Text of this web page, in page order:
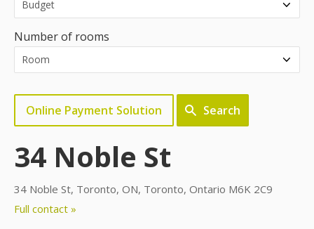
Number of rooms
Online Payment Solution Search
34 Noble St
34 Noble St, Toronto, ON, Toronto, Ontario M6K 2C9
Full contact »